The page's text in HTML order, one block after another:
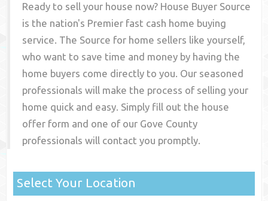
Ready to sell your house now? House Buyer Source
is the nation's Premier fast cash home buying
service. The Source for home sellers like yourself,
who want to save time and money by having the
home buyers come directly to you. Our seasoned
professionals will make the process of selling your
home quick and easy. Simply fill out the house
offer form and one of our Gove County
professionals will contact you promptly.
Select Your Location